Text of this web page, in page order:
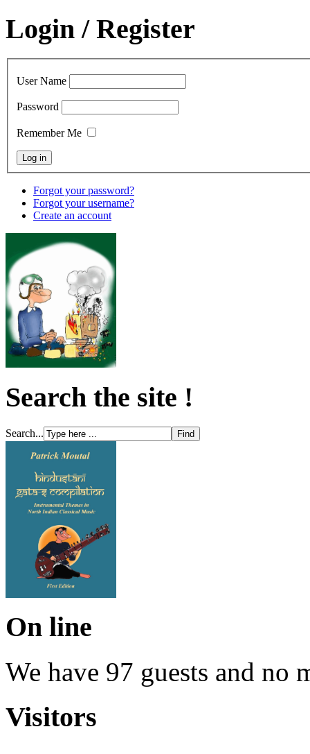
Login / Register
User Name
Password
Remember Me
Forgot your password?
Forgot your username?
Create an account
Search the site !
Search...
On line
We have 97 guests and no
Visitors